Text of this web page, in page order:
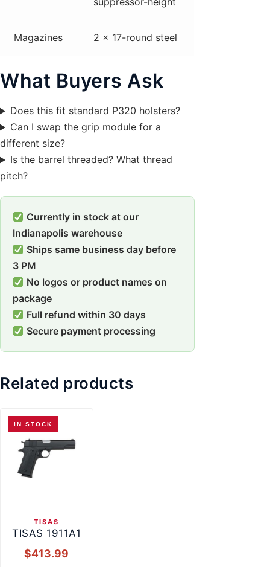
Magazines 2 x 17-round steel
What Buyers Ask
Does this fit standard P320 holsters?
Can I swap the grip module for a
different size?
Is the barrel threaded? What thread
pitch?
Currently in stock at our
Indianapolis warehouse
Ships same business day before
3 PM
No logos or product names on
package
Full refund within 30 days
Secure payment processing
Related products
IN STOCK
TISAS
TISAS 1911A1
$413.99